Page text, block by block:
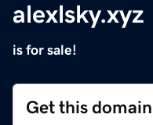
alexlsky.xyz
is for sale!
Get this domain